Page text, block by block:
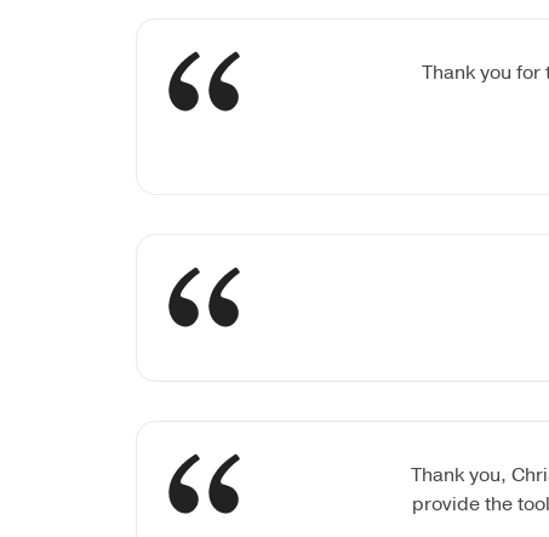
Thank you
Thank you,
provide the